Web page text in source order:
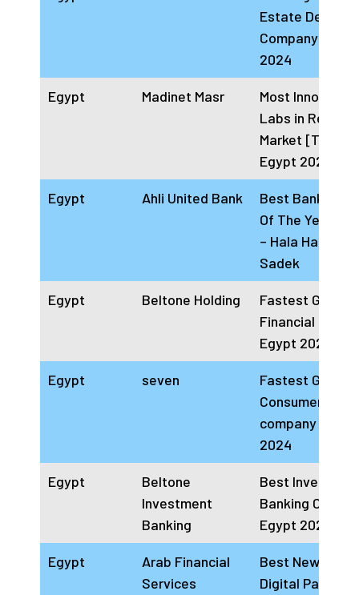
Estate
Company Egypt
2024
Egypt Madinet Masr
Most Innovative
Labs in Real
Market [Touba]
Egypt 2024
Egypt Ahli United Bank
Best Banking
Of The Year
– Hala Hatem
Sadek
Egypt Beltone Holding
Fastest
Financial
Egypt 2024
Egypt seven
Fastest
Consumer
company Egypt
2024
Egypt
Beltone
Investment
Banking
Best
Banking
Egypt 2024
Egypt
Arab Financial
Services
Best Newcomer
Digital Payment